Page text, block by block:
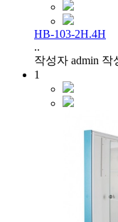
HB-103-2H.4H
..
작성자 admin 작
1